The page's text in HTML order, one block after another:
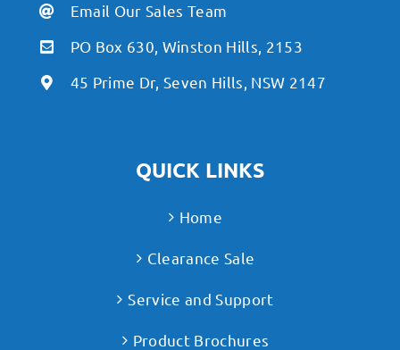
Email Our Sales Team
PO Box 630, Winston Hills, 2153
45 Prime Dr, Seven Hills, NSW 2147
QUICK LINKS
Home
Clearance Sale
Service and Support
Product Brochures